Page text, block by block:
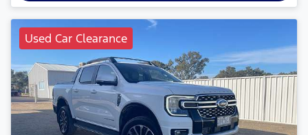
Used Car Clearance